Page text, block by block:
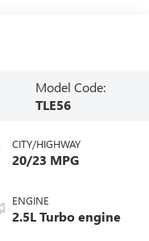
Model Code:
TLE56
CITY/HIGHWAY
20/23 MPG
ENGINE
2.5L Turbo engine